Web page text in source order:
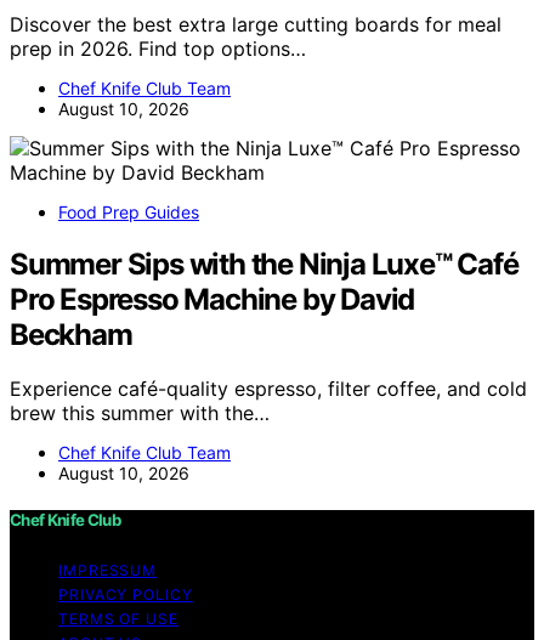
Discover the best extra large cutting boards for meal
prep in 2026. Find top options…
Chef Knife Club Team
August 10, 2026
Food Prep Guides
Summer Sips with the Ninja Luxe™ Café
Pro Espresso Machine by David
Beckham
Experience café-quality espresso, filter coffee, and cold
brew this summer with the…
Chef Knife Club Team
August 10, 2026
Chef Knife Club
IMPRESSUM
PRIVACY POLICY
TERMS OF USE